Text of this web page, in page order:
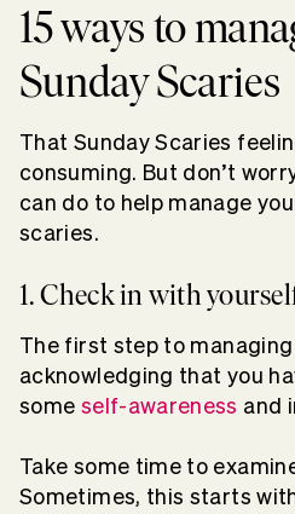
15 ways to
Sunday Scaries
That Sunday Scaries
consuming. But don’t
can do to help manage
scaries.
1. Check in with
The first step to
acknowledging that you
some self-awareness and
Take some time to
Sometimes, this starts